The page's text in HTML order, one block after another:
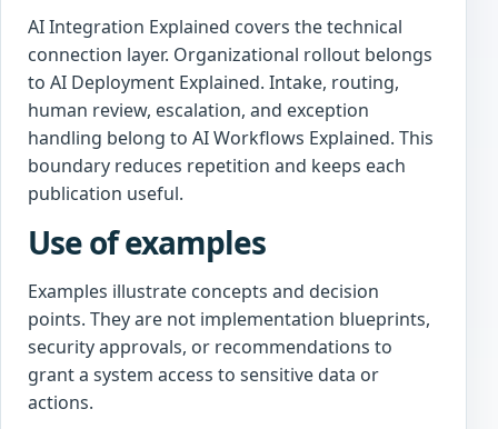
AI Integration Explained covers the technical
connection layer. Organizational rollout belongs
to AI Deployment Explained. Intake, routing,
human review, escalation, and exception
handling belong to AI Workflows Explained. This
boundary reduces repetition and keeps each
publication useful.
Use of examples
Examples illustrate concepts and decision
points. They are not implementation blueprints,
security approvals, or recommendations to
grant a system access to sensitive data or
actions.